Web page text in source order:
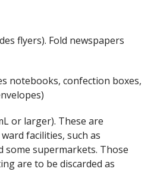
flyers). Fold newspapers
notebooks, confection boxes,
or larger). These are
facilities, such as
some supermarkets. Those
are to be discarded as